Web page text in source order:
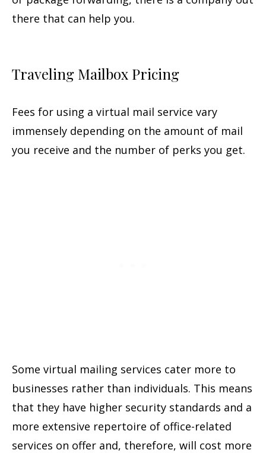
there that can help you.
Traveling Mailbox Pricing
Fees for using a virtual mail service vary
immensely depending on the amount of mail
you receive and the number of perks you get.
Some virtual mailing services cater more to
businesses rather than individuals. This means
that they have higher security standards and a
more extensive repertoire of office-related
services on offer and, therefore, will cost more